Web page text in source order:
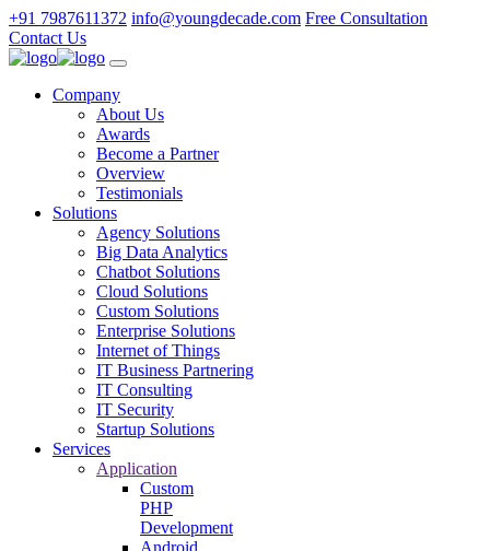
+91 7987611372 info@youngdecade.com Free Consultation
Contact Us
Company
About Us
Awards
Become a Partner
Overview
Testimonials
Solutions
Agency Solutions
Big Data Analytics
Chatbot Solutions
Cloud Solutions
Custom Solutions
Enterprise Solutions
Internet of Things
IT Business Partnering
IT Consulting
IT Security
Startup Solutions
Services
Application
Custom
PHP
Development
Android